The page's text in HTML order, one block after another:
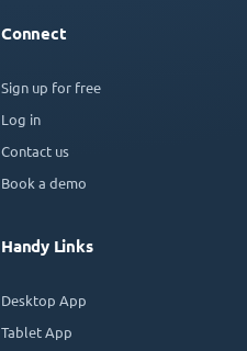
Connect
Sign up for free
Log in
Contact us
Book a demo
Handy Links
Desktop App
Tablet App